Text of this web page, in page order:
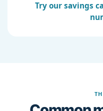
Try our savings